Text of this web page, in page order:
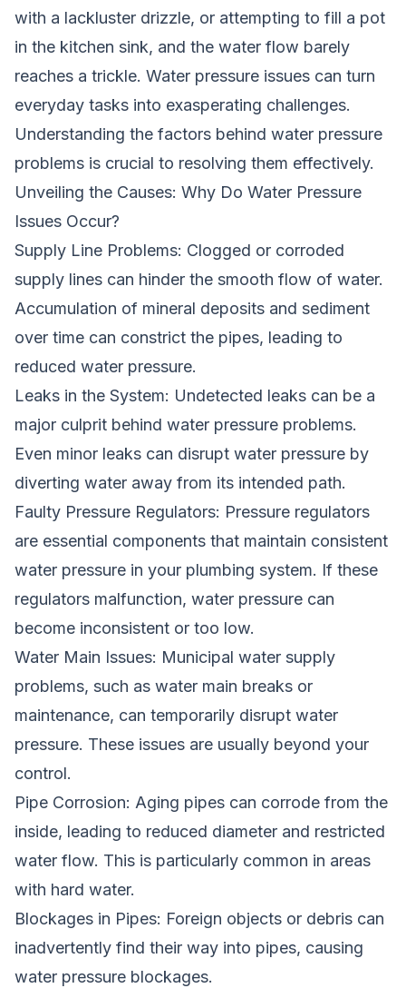
with a lackluster drizzle, or attempting to fill a pot
in the kitchen sink, and the water flow barely
reaches a trickle. Water pressure issues can turn
everyday tasks into exasperating challenges.
Understanding the factors behind water pressure
problems is crucial to resolving them effectively.
Unveiling the Causes: Why Do Water Pressure
Issues Occur?
Supply Line Problems: Clogged or corroded
supply lines can hinder the smooth flow of water.
Accumulation of mineral deposits and sediment
over time can constrict the pipes, leading to
reduced water pressure.
Leaks in the System: Undetected leaks can be a
major culprit behind water pressure problems.
Even minor leaks can disrupt water pressure by
diverting water away from its intended path.
Faulty Pressure Regulators: Pressure regulators
are essential components that maintain consistent
water pressure in your plumbing system. If these
regulators malfunction, water pressure can
become inconsistent or too low.
Water Main Issues: Municipal water supply
problems, such as water main breaks or
maintenance, can temporarily disrupt water
pressure. These issues are usually beyond your
control.
Pipe Corrosion: Aging pipes can corrode from the
inside, leading to reduced diameter and restricted
water flow. This is particularly common in areas
with hard water.
Blockages in Pipes: Foreign objects or debris can
inadvertently find their way into pipes, causing
water pressure blockages.